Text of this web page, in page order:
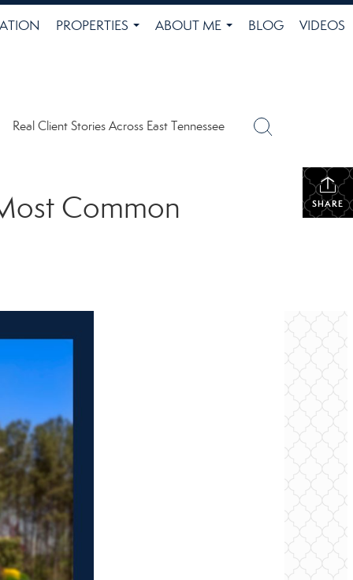
PROPERTIES
ABOUT ME
BLOG VIDEOS
Real Client Stories Across East Tennessee
SHARE
Common